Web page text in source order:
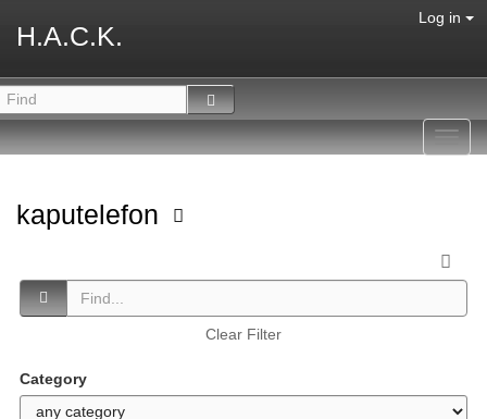
H.A.C.K.
Log in
kaputelefon
Clear Filter
Category